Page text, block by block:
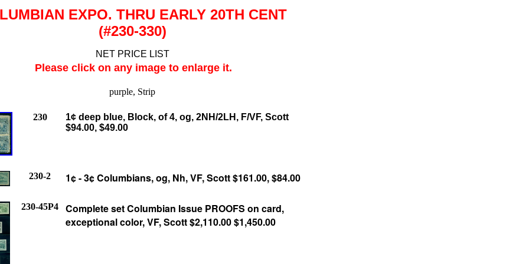
EXPO. THRU EARLY 20TH CENT
(#230-330)
NET PRICE LIST
Please click on any image to enlarge it.
purple, Strip
230
1¢ deep blue, Block, of 4, og, 2NH/2LH, F/VF, Scott
$94.00, $49.00
230-2 1¢ - 3¢ Columbians, og, Nh, VF, Scott $161.00, $84.00
230-45P4
Complete set Columbian Issue PROOFS on card,
exceptional color, VF, Scott $2,110.00$1,450.00